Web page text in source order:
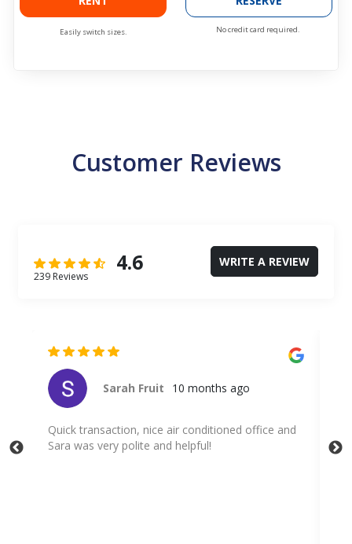
Easily switch sizes. No credit card required.
Customer Reviews
4.6
239 Reviews
WRITE A REVIEW
Cito Salas 10 months ago
Very professional service